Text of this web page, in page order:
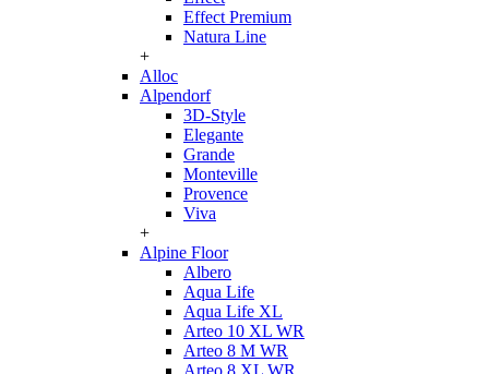
Effect Premium
Natura Line
+
Alloc
Alpendorf
3D-Style
Elegante
Grande
Monteville
Provence
Viva
+
Alpine Floor
Albero
Aqua Life
Aqua Life XL
Arteo 10 XL WR
Arteo 8 M WR
Arteo 8 XL WR